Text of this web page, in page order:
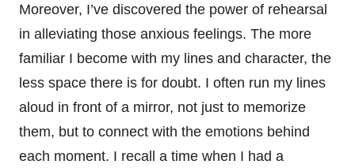
Moreover, I’ve discovered the power of rehearsal
in alleviating those anxious feelings. The more
familiar I become with my lines and character, the
less space there is for doubt. I often run my lines
aloud in front of a mirror, not just to memorize
them, but to connect with the emotions behind
each moment. I recall a time when I had a